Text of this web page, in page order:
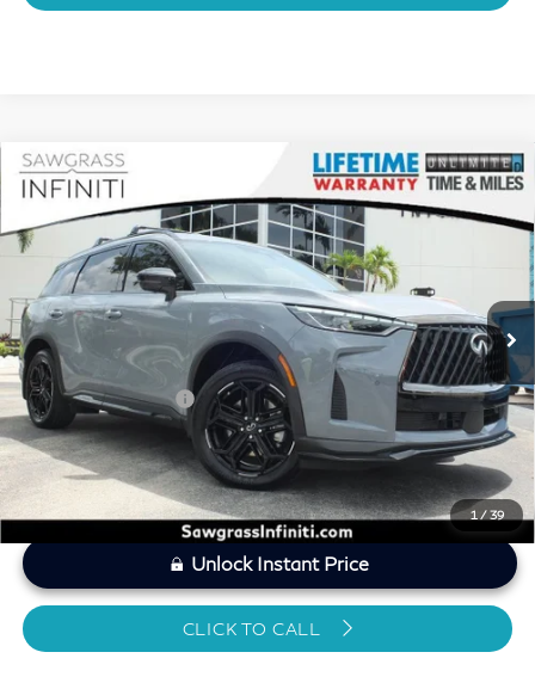
1 / 39
2026INFINITI QX60
SPORT CERTIFIED
PREOWNED!!!
VIN:5N1AL1FW5TC333421Stock: SP19367
8,131 mi
$49,121
SAWGRASS PRICE
MARKET PRICE
Savings
-$2,396
Dealer Doc Fee
+$1,199
Sawgrass Price $49,121
Unlock Instant Price
CLICK TO CALL
Compare Vehicle